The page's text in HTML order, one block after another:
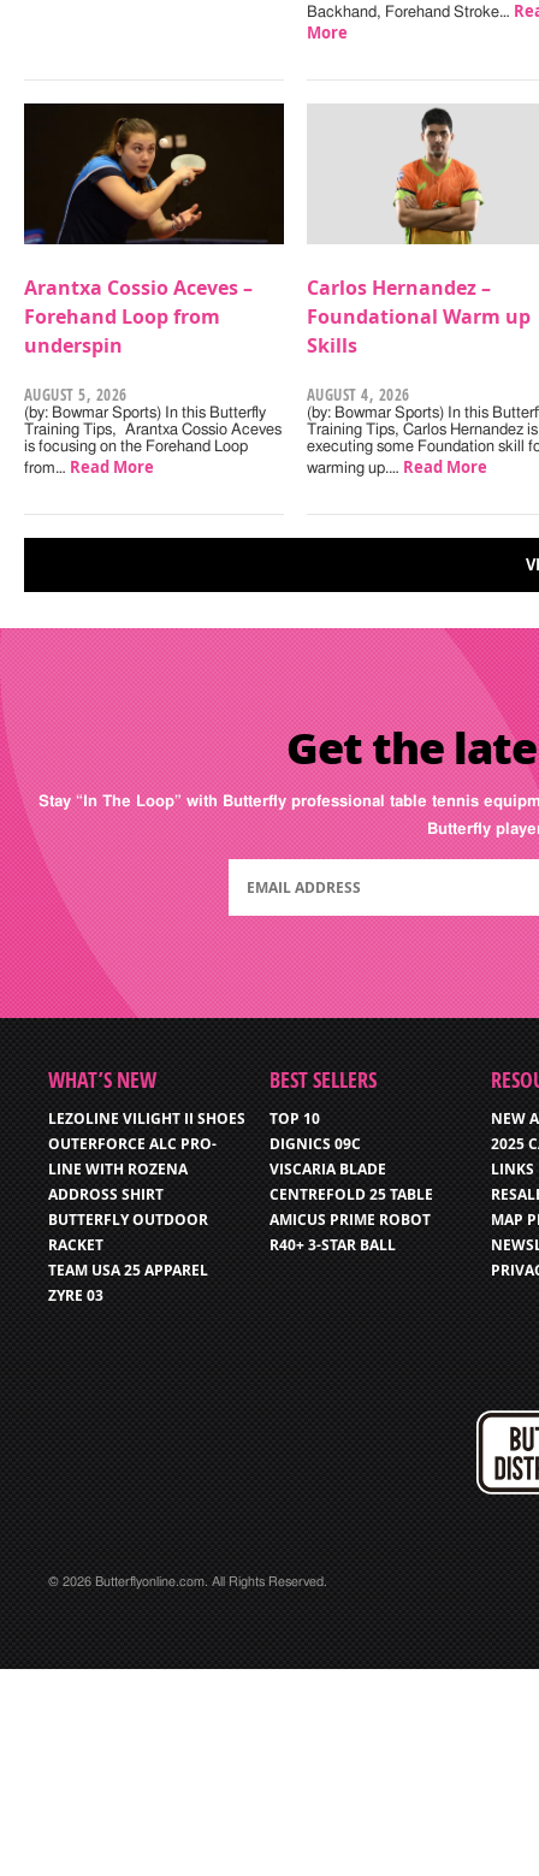
Backhand, Forehand Stroke…
More
Arantxa Cossio Aceves –
Forehand Loop from
underspin
AUGUST 5, 2026
(by: Bowmar Sports) In this Butterfly
Training Tips, Arantxa Cossio Aceves
is focusing on the Forehand Loop
from… Read More
Carlos Hernandez –
Foundational Warm up
Skills
AUGUST 4, 2026
(by: Bowmar Sports) In this
Training Tips, Carlos Hernandez is
executing some Foundation skill
warming up.… Read More
Get the
Stay “In The Loop” with Butterfly professional table tennis
Butterfly
WHAT’S NEW
LEZOLINE VILIGHT II SHOES
OUTERFORCE ALC PRO-
LINE WITH ROZENA
ADDROSS SHIRT
BUTTERFLY OUTDOOR
RACKET
TEAM USA 25 APPAREL
ZYRE 03
BEST SELLERS
TOP 10
DIGNICS 09C
VISCARIA BLADE
CENTREFOLD 25 TABLE
AMICUS PRIME ROBOT
R40+ 3-STAR BALL
NEW
2025
LINKS
MAP
© 2026 Butterflyonline.com. All Rights Reserved.